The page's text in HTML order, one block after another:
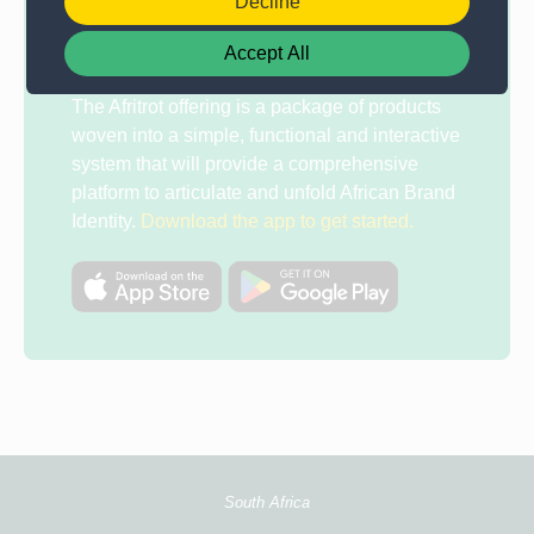
Tablet
The Afritrot offering is a package of products
woven into a simple, functional and interactive
system that will provide a comprehensive
platform to articulate and unfold African Brand
Identity. Download the app to get started.
South Africa
Accept All